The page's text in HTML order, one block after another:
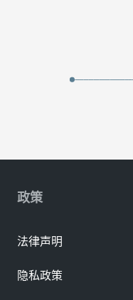
政策
法律声明
隐私政策